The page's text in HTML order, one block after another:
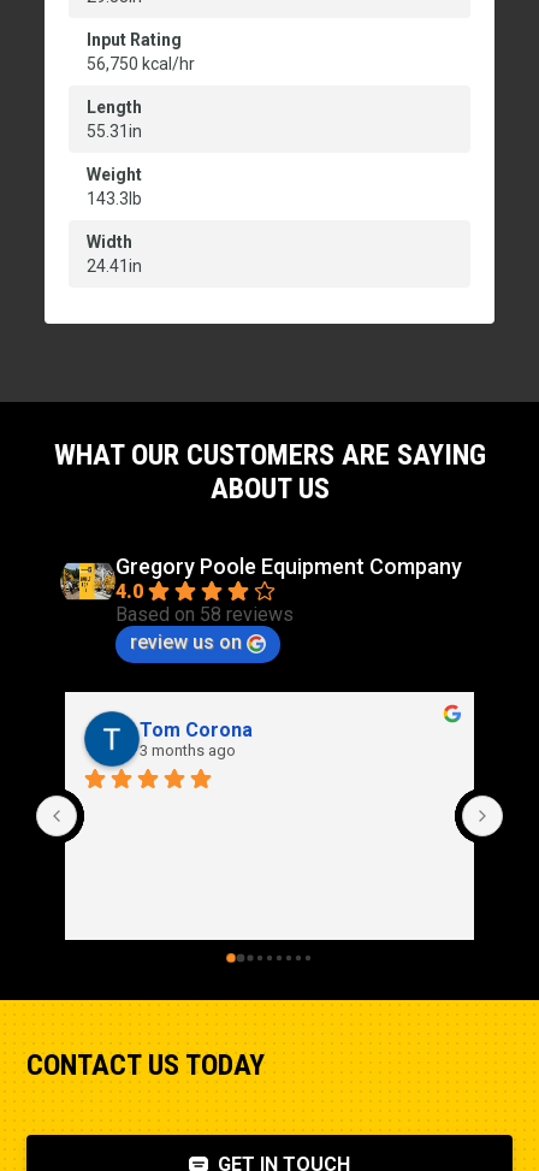
Input Rating
56,750 kcal/hr
Length
55.31in
Weight
143.3lb
Width
24.41in
WHAT OUR CUSTOMERS ARE SAYING
ABOUT US
Gregory Poole Equipment Company
4.0
Based on 58 reviews
review us on
Rich Stidd
3 months ago
CONTACT US TODAY
GET IN TOUCH